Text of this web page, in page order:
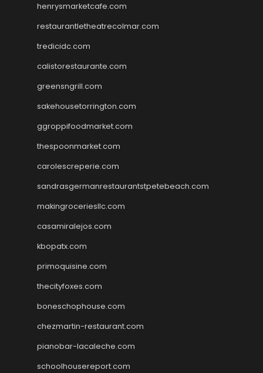
henrysmarketcafe.com
restaurantletheatrecolmar.com
tredicidc.com
calistorestaurante.com
greensngrill.com
sakehousetorrington.com
ggroppifoodmarket.com
thespoonmarket.com
carolescreperie.com
sandrasgermanrestaurantstpetebeach.com
makingroceriesllc.com
casamiralejos.com
kbopatx.com
primoquisine.com
thecityfoxes.com
boneschophouse.com
chezmartin-restaurant.com
pianobar-lacaleche.com
schoolhousereport.com